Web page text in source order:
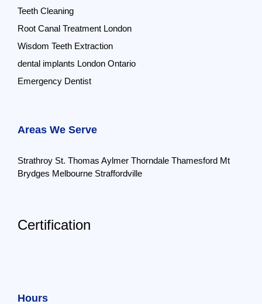
Teeth Cleaning
Root Canal Treatment London
Wisdom Teeth Extraction
dental implants London Ontario
Emergency Dentist
Areas We Serve
Strathroy St. Thomas Aylmer Thorndale Thamesford Mt
Brydges Melbourne Straffordville
Certification
Hours